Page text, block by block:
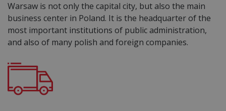
Warsaw is not only the capital city, but also the main
business center in Poland. It is the headquarter of the
most important institutions of public administration,
and also of many polish and foreign companies.